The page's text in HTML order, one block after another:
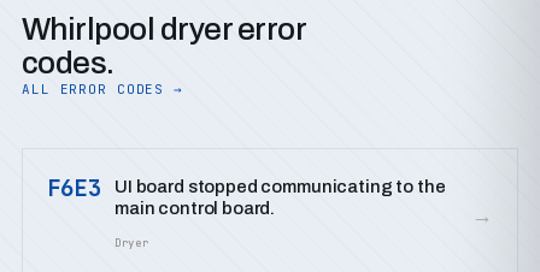
Whirlpool dryer error
codes.
ALL ERROR CODES →
F6E3
UI board stopped communicating to the
main control board.
Dryer
→